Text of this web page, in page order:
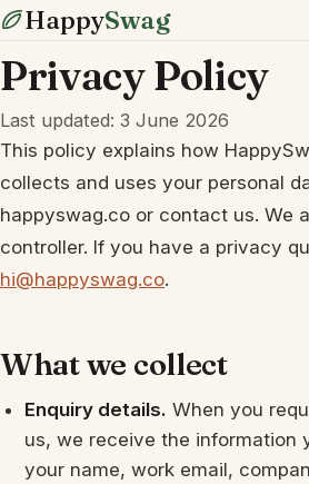
HappySwag
Privacy Policy
Last updated: 3 June 2026
This policy explains how
collects and uses your personal
happyswag.co or contact us. We
controller. If you have a privacy
hi@happyswag.co.
What we collect
Enquiry details. When you
us, we receive the information
your name, work email,